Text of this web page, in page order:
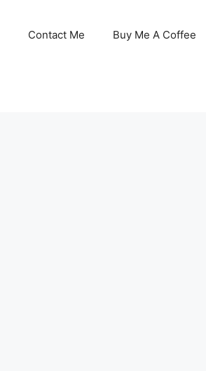
Contact Me Buy Me A Coffee